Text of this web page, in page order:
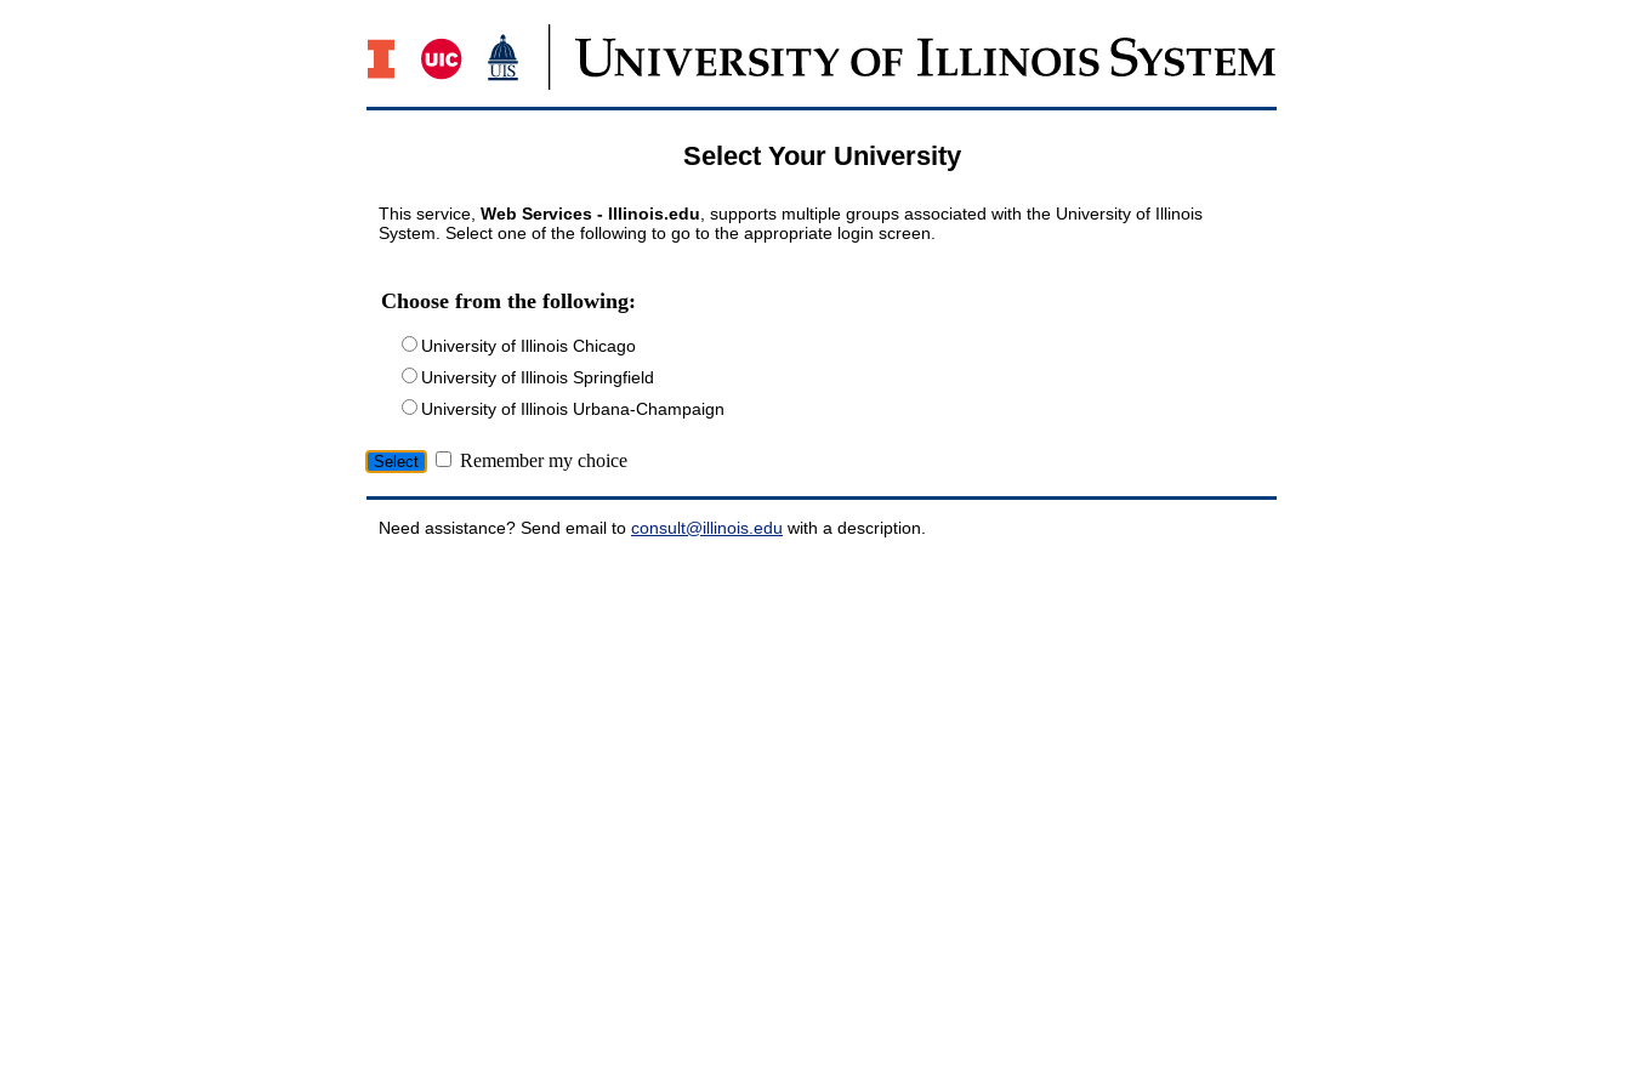
Select Your University
This service, Web Services - Illinois.edu , supports multiple groups associated with the University of Illinois
System. Select one of the following to go to the appropriate login screen.
Choose from the following:
University of Illinois Chicago
University of Illinois Springfield
University of Illinois Urbana-Champaign
Remember my choice
Need assistance? Send email to consult@illinois.edu with a description.